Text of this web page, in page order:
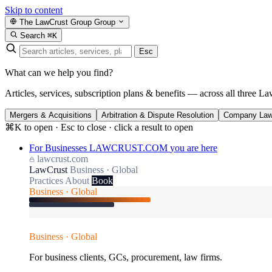
Skip to content
The LawCrust Group Group
Search ⌘K
Esc
What can we help you find?
Articles, services, subscription plans & benefits — across all three
Mergers & Acquisitions Arbitration & Dispute Resolution Company
⌘K to open · Esc to close · click a result to open
For Businesses LAWCRUST.COM you are here
lawcrust.com
LawCrust Business · Global
Practices About Book
Business · Global
Business · Global
For business clients, GCs, procurement, law firms.